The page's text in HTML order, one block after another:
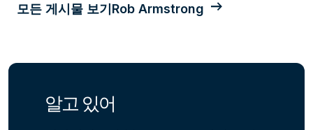
모든 게시물 보기Rob Armstrong
알고 있어